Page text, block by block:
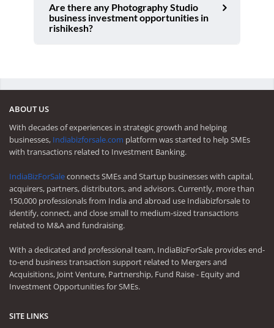
Are there any Photography Studio
business investment opportunities in
rishikesh?
ABOUT US
With decades of experiences in strategic growth and helping
businesses, Indiabizforsale.com platform was started to help SMEs
with transactions related to Investment Banking.
IndiaBizForSaleconnects SMEs and Startup businesses with capital,
acquirers, partners, distributors, and advisors. Currently, more than
150,000 professionals from India and abroad use Indiabizforsale to
identify, connect, and close small to medium-sized transactions
related to M&A and fundraising.
With a dedicated and professional team, IndiaBizForSale provides end-
to-end business transaction support related to Mergers and
Acquisitions, Joint Venture, Partnership, Fund Raise - Equity and
Investment Opportunities for SMEs.
SITE LINKS